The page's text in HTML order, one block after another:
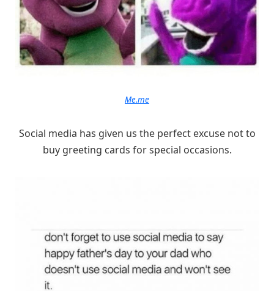
Me.me
Social media has given us the perfect excuse not to
buy greeting cards for special occasions.